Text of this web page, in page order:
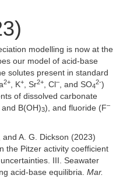
modelling is now at the
our model of acid-base
solutes present in standard
2+ , K+ , Sr2+ , Cl– , and SO4
2-)
of dissolved carbonate
and B(OH)3), and fluoride (F–
A. G. Dickson (2023)
the Pitzer activity coefficient
III. Seawater
acid-base equilibria. Mar.